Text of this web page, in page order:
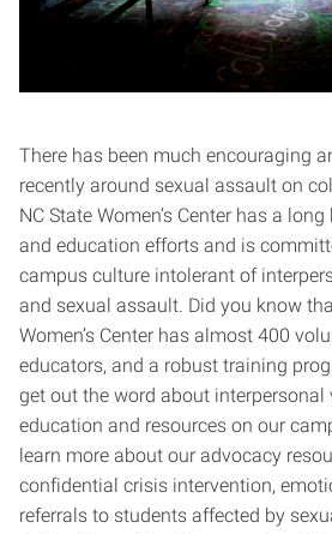
There has been much encouraging
recently around sexual assault on
NC State Women’s Center has a
and education efforts and is
campus culture intolerant of
and sexual assault. Did you know
Women’s Center has almost 400
educators, and a robust training
get out the word about interpersonal
education and resources on our
learn more about our advocacy
confidential crisis intervention,
referrals to students affected by